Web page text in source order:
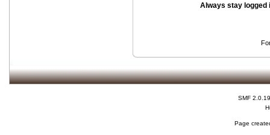
Always stay logged
SMF 2.0.19
Page